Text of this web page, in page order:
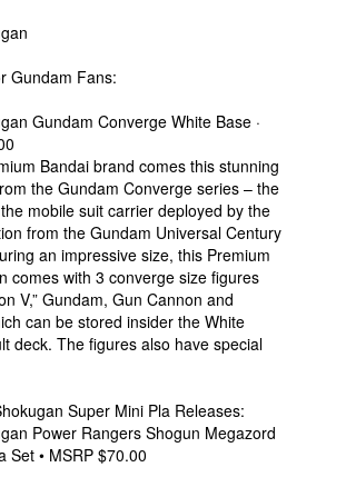
Gundam Fans:
Gundam Converge White Base ·
Bandai brand comes this stunning
the Gundam Converge series – the
mobile suit carrier deployed by the
from the Gundam Universal Century
an impressive size, this Premium
comes with 3 converge size figures
V,” Gundam, Gun Cannon and
can be stored insider the White
deck. The figures also have special
Super Mini Pla Releases:
Power Rangers Shogun Megazord
Set • MSRP $70.00